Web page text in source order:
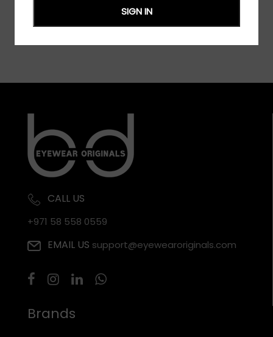
CALL US
+971 58 558 0559
EMAIL US support@eyewearoriginals.com
Brands
SIGN IN